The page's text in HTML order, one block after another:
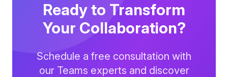
Ready to Transform
Your Collaboration?
Schedule a free consultation with
our Teams experts and discover